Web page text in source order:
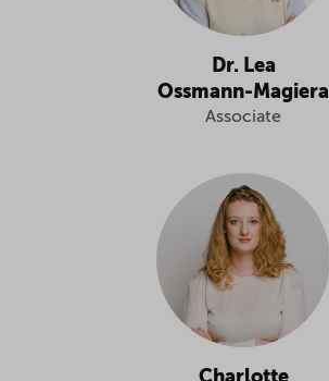
Dr. Lea
Ossmann-Magiera
Associate